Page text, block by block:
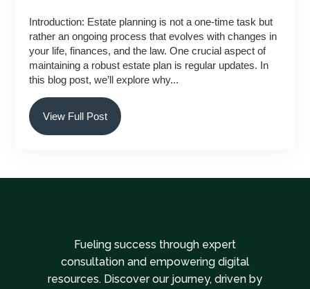
Introduction: Estate planning is not a one-time task but
rather an ongoing process that evolves with changes in
your life, finances, and the law. One crucial aspect of
maintaining a robust estate plan is regular updates. In
this blog post, we’ll explore why...
View Full Post
Fueling success through expert
consultation and empowering digital
resources. Discover our journey, driven by